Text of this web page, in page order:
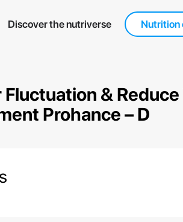
Discover the nutriverse Nutrition
Fluctuation &
Prohance – D